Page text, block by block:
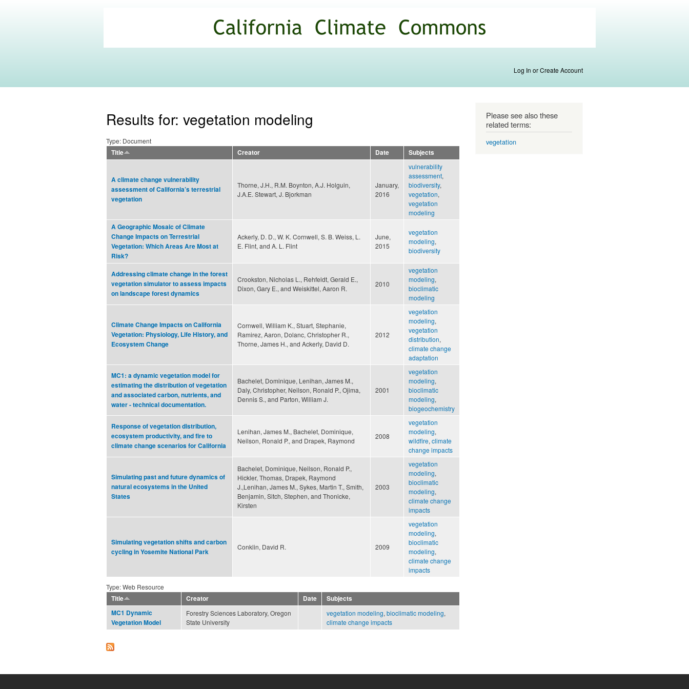
main
content
Commons
Log In or Create Account
Results for: vegetation modeling
Type: Document
Title
Creator Date Subjects
A climate change vulnerability
assessment of California’s terrestrial
vegetation
Thorne, J.H., R.M. Boynton, A.J. Holguin,
J.A.E. Stewart, J. Bjorkman
January,
2016
vulnerability
assessment,
biodiversity,
vegetation,
vegetation
modeling
A Geographic Mosaic of Climate
Change Impacts on Terrestrial
Vegetation: Which Areas Are Most at
Risk?
Ackerly, D. D., W. K. Cornwell, S. B. Weiss, L.
E. Flint, and A. L. Flint
June,
2015
vegetation
modeling,
biodiversity
Addressing climate change in the forest
vegetation simulator to assess impacts
on landscape forest dynamics
Crookston, Nicholas L., Rehfeldt, Gerald E.,
Dixon, Gary E., and Weiskittel, Aaron R.
2010
vegetation
modeling,
bioclimatic
modeling
Climate Change Impacts on California
Vegetation: Physiology, Life History, and
Ecosystem Change
Cornwell, William K., Stuart, Stephanie,
Ramirez, Aaron, Dolanc, Christopher R.,
Thorne, James H., and Ackerly, David D.
2012
vegetation
modeling,
vegetation
distribution,
climate change
adaptation
MC1: a dynamic vegetation model for
estimating the distribution of vegetation
and associated carbon, nutrients, and
water - technical documentation.
Bachelet, Dominique, Lenihan, James M.,
Daly, Christopher, Neilson, Ronald P., Ojima,
Dennis S., and Parton, William J.
2001
vegetation
modeling,
bioclimatic
modeling,
biogeochemistry
Response of vegetation distribution,
ecosystem productivity, and fire to
climate change scenarios for California
Lenihan, James M., Bachelet, Dominique,
Neilson, Ronald P., and Drapek, Raymond
2008
vegetation
modeling,
wildfire, climate
change impacts
Simulating past and future dynamics of
natural ecosystems in the United
States
Bachelet, Dominique, Neilson, Ronald P.,
Hickler, Thomas, Drapek, Raymond
J.,Lenihan, James M., Sykes, Martin T., Smith,
Benjamin, Sitch, Stephen, and Thonicke,
Kirsten
2003
vegetation
modeling,
bioclimatic
modeling,
climate change
impacts
Simulating vegetation shifts and carbon
cycling in Yosemite National Park
Conklin, David R. 2009
vegetation
modeling,
bioclimatic
modeling,
climate change
impacts
Type: Web Resource
Title
Creator Date
Subjects
MC1 Dynamic
Vegetation Model
Forestry Sciences Laboratory, Oregon
State University
vegetation modeling, bioclimatic modeling,
climate change impacts
Please see also these
related terms:
vegetation